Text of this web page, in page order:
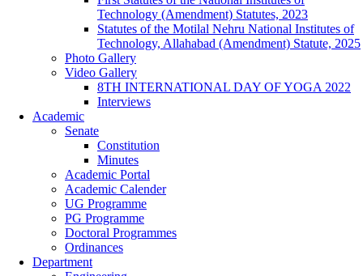
Technology (Amendment) Statutes, 2023
Statutes of the Motilal Nehru National Institutes of
Technology, Allahabad (Amendment) Statute, 2025
Photo Gallery
Video Gallery
8TH INTERNATIONAL DAY OF YOGA 2022
Interviews
Academic
Senate
Constitution
Minutes
Academic Portal
Academic Calender
UG Programme
PG Programme
Doctoral Programmes
Ordinances
Department